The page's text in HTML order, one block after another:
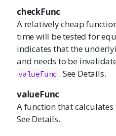
checkFunc
A relatively cheap
time will be tested for
indicates that the
and needs to be
valueFunc . See Details.
valueFunc
A function that
See Details.